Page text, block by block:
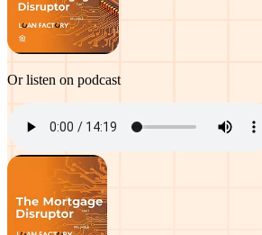
Or listen on podcast